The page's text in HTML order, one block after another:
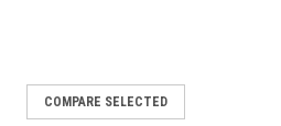
COMPARE SELECTED